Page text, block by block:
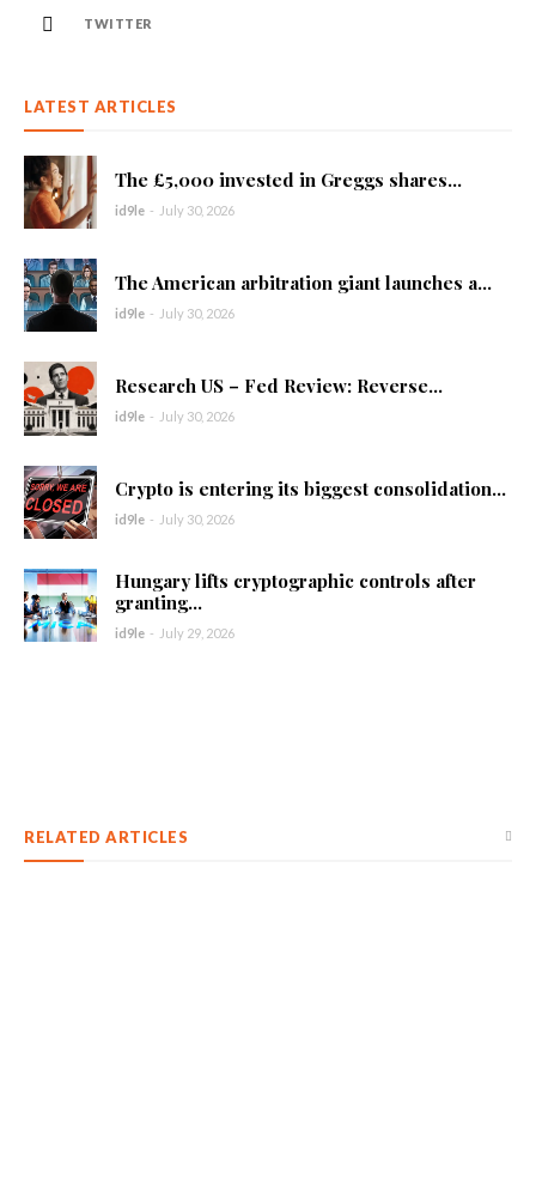
TWITTER
LATEST ARTICLES
The £5,000 invested in Greggs shares...
id9le - July 30, 2026
The American arbitration giant launches a...
id9le - July 30, 2026
Research US – Fed Review: Reverse...
id9le - July 30, 2026
Crypto is entering its biggest consolidation...
id9le - July 30, 2026
Hungary lifts cryptographic controls after
granting...
id9le - July 29, 2026
RELATED ARTICLES